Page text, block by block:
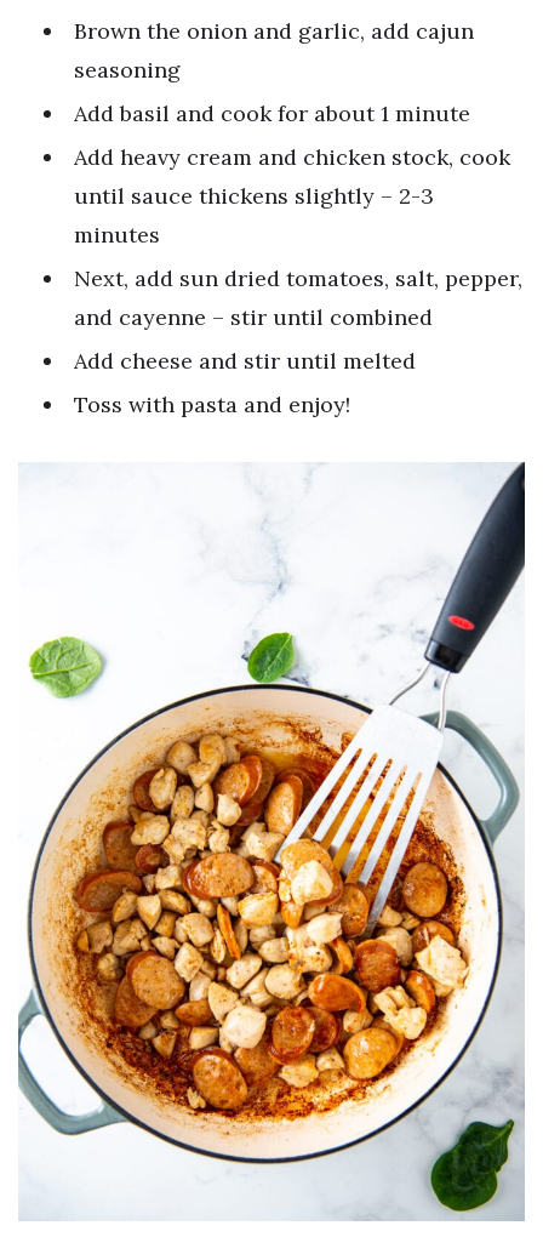
Brown the onion and garlic, add cajun
seasoning
Add basil and cook for about 1 minute
Add heavy cream and chicken stock, cook
until sauce thickens slightly – 2-3
minutes
Next, add sun dried tomatoes, salt, pepper,
and cayenne – stir until combined
Add cheese and stir until melted
Toss with pasta and enjoy!